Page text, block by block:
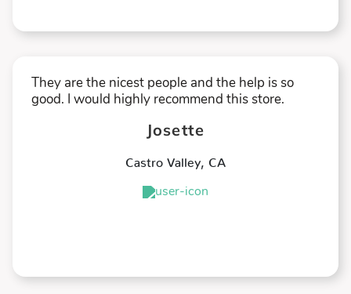
They are the nicest people and the help is so
good. I would highly recommend this store.
Josette
Castro Valley CA